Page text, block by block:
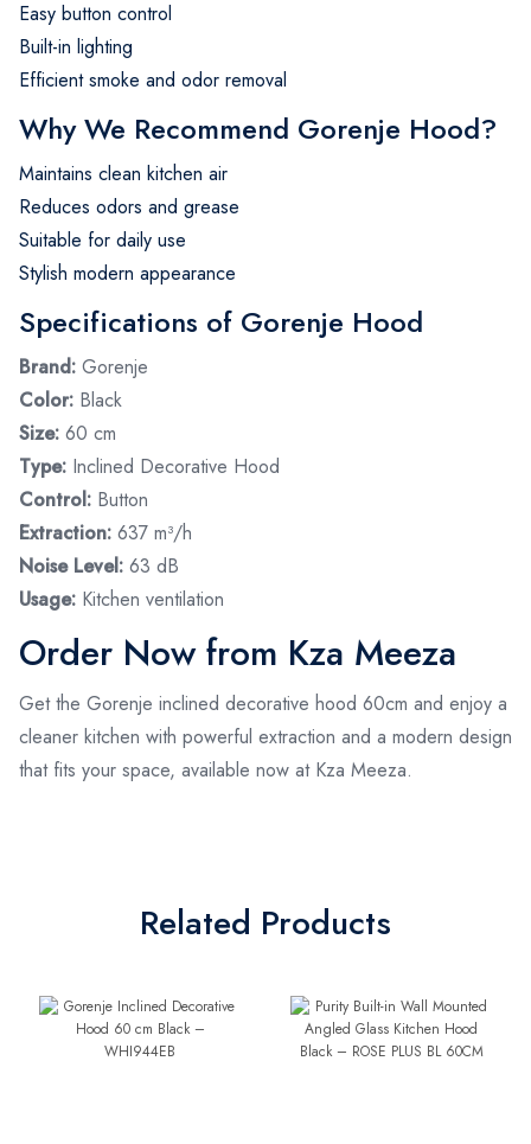
Easy button control
Built-in lighting
Efficient smoke and odor removal
Why We Recommend Gorenje Hood?
Maintains clean kitchen air
Reduces odors and grease
Suitable for daily use
Stylish modern appearance
Specifications of Gorenje Hood
Brand: Gorenje
Color: Black
Size: 60 cm
Type: Inclined Decorative Hood
Control: Button
Extraction: 637 m³/h
Noise Level: 63 dB
Usage: Kitchen ventilation
Order Now from Kza Meeza
Get the Gorenje inclined decorative hood 60cm and enjoy a
cleaner kitchen with powerful extraction and a modern design
that fits your space, available now at Kza Meeza.
Related Products